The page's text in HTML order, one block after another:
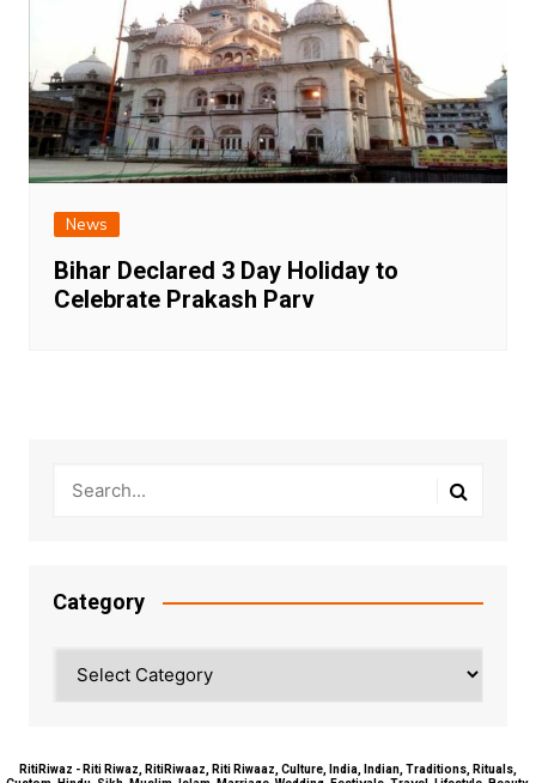
News
Bihar Declared 3 Day Holiday to
Celebrate Prakash Parv
Category
RitiRiwaz - Riti Riwaz, RitiRiwaaz, Riti Riwaaz, Culture, India, Indian, Traditions, Rituals,